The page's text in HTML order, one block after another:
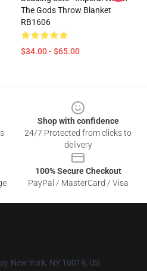
The Gods Throw Blanket
RB1606
$34.00 - $65.00
Shop with confidence
24/7 Protected from clicks to
delivery
100% Secure Checkout
PayPal / MasterCard / Visa
New York, NY 10019, US